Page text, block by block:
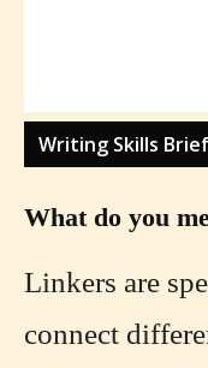
Writing Skills
What do you
Linkers are
connect